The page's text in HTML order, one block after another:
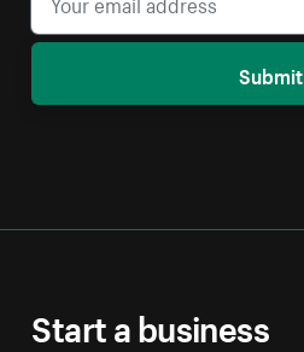
Submit
Start a business